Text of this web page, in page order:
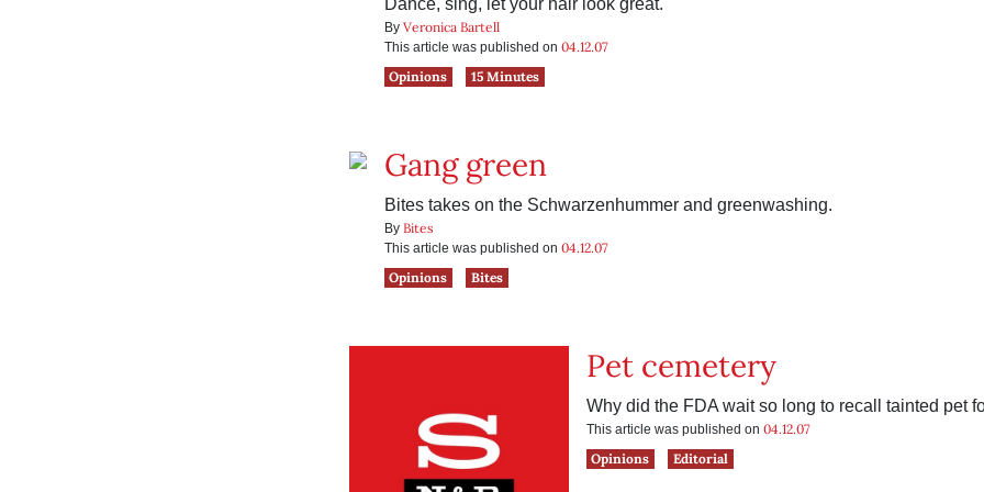
Dance, sing, let your hair look great.
By Veronica Bartell
This article was published on 04.12.07
Opinions
15 Minutes
Gang green
Bites takes on the Schwarzenhummer and greenwashing.
By Bites
This article was published on 04.12.07
Opinions
Bites
Pet cemetery
Why did the FDA wait so long to recall tainted pet
This article was published on 04.12.07
Opinions
Editorial